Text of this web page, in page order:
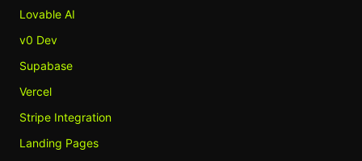
Lovable AI
v0 Dev
Supabase
Vercel
Stripe Integration
Landing Pages